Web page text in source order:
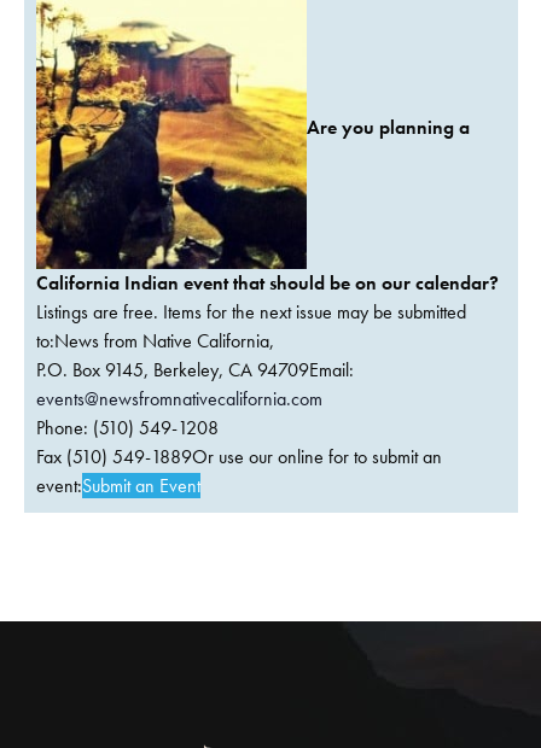
Are you planning a
California Indian event that should be on our calendar?
Listings are free. Items for the next issue may be submitted
to:News from Native California,
P.O. Box 9145, Berkeley, CA 94709Email:
events@newsfromnativecalifornia.com
Phone: (510) 549-1208
Fax (510) 549-1889Or use our online for to submit an
event:Submit an Event